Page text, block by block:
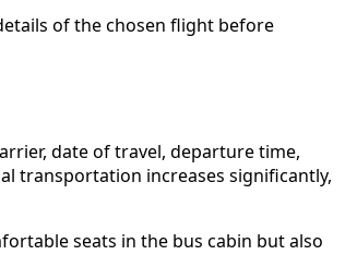
of the chosen flight before
date of travel, departure time,
transportation increases significantly,
seats in the bus cabin but also